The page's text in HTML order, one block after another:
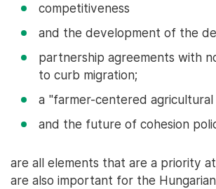
competitiveness
and the development of the
partnership agreements with
to curb migration;
a "farmer-centered
and the future of cohesion
are all elements that are a priority
are also important for the